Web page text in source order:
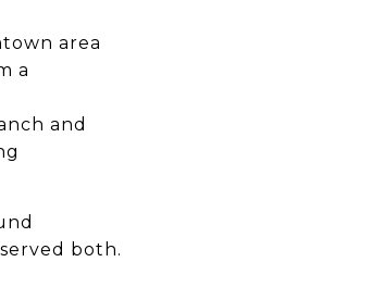
area
a
and
both.